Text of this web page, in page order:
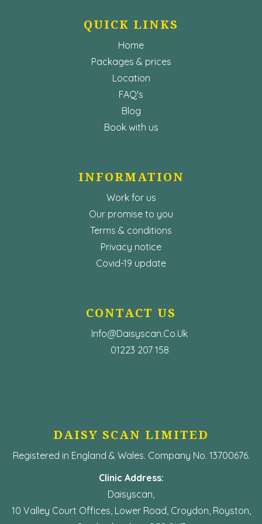
QUICK LINKS
Home
Packages & prices
Location
FAQ's
Blog
Book with us
INFORMATION
Work for us
Our promise to you
Terms & conditions
Privacy notice
Covid-19 update
CONTACT US
Info@Daisyscan.co.uk
01223 207 158
DAISY SCAN LIMITED
Registered in England & Wales. Company No. 13700676.
Clinic Address:
Daisyscan,
10 Valley Court Offices, Lower Road, Croydon, Royston,